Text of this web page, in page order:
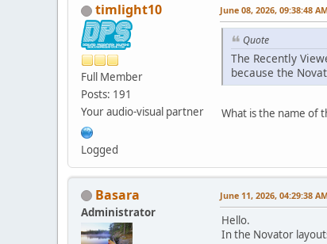
timlight10
Full Member
Posts: 191
Your audio-visual partner
Logged
June 08, 2026, 09:38:48
Quote
The Recently
because the
What is the name of
Basara
Administrator
June 11, 2026, 04:29:38
Hello.
In the Novator